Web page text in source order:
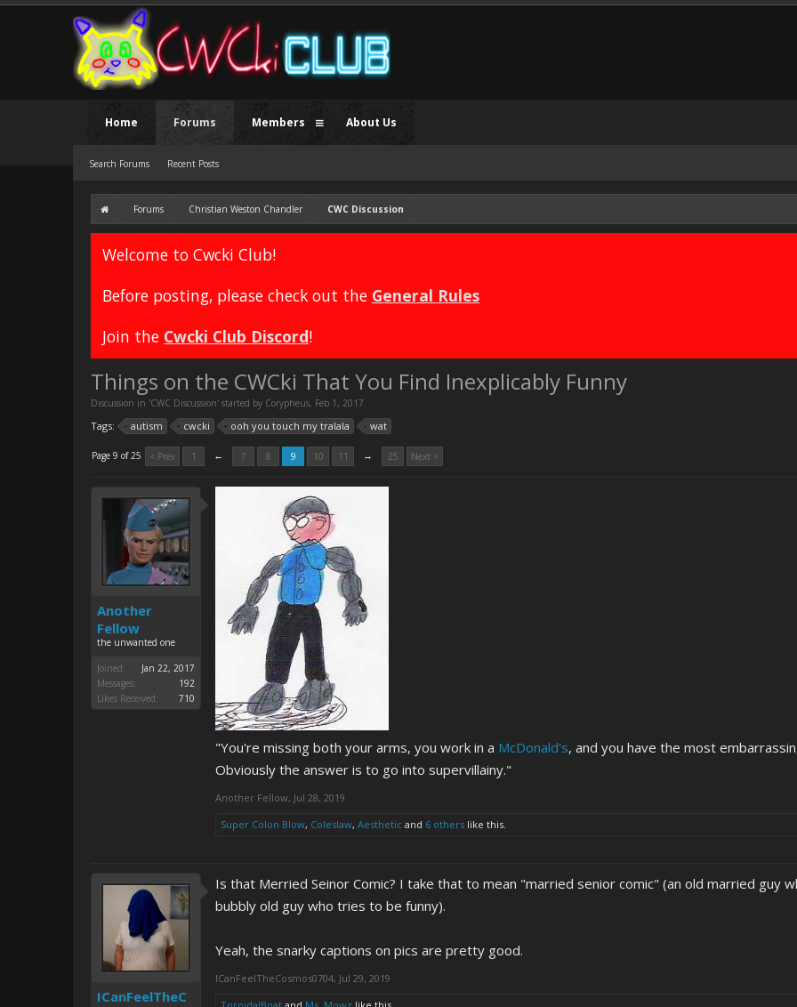
Forums Christian Weston Chandler CWC Discussion
Welcome to Cwcki Club!
Before posting, please check out the General Rules
Join the Cwcki Club Discord!
Things on the CWCki That You Find Inexplicably Funny
Discussion in 'CWC Discussion' started by Corypheus, Feb 1, 2017.
Tags: autism cwcki ooh you touch my tralala wat
Page 9 of 25 < Prev 1 ← 7 8 9 10 11 → 25 Next >
Another
Fellow
the unwanted one
Joined:
Jan 22, 2017
Messages:
192
Likes Received:
710
"You're missing both your arms, you work in a McDonald's, and you have the most
Obviously the answer is to go into supervillainy."
Another Fellow, Jul 28, 2019
Super Colon Blow, Coleslaw, Aesthetic and 6 others like this.
ICanFeelTheC
Is that Merried Seinor Comic? I take that to mean "married senior comic" (an old married guy
bubbly old guy who tries to be funny).
Yeah, the snarky captions on pics are pretty good.
ICanFeelTheCosmos0704, Jul 29, 2019
Home Forums
Search Forums Recent Posts
Members About Us